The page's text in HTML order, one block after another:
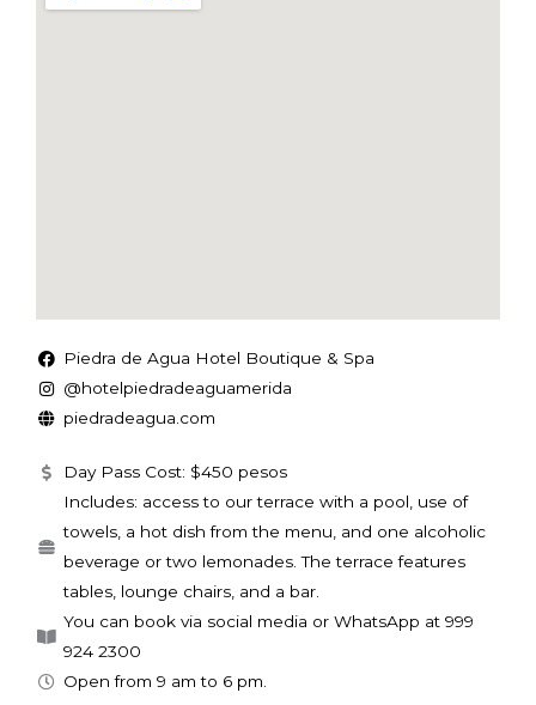
Piedra de Agua Hotel Boutique & Spa
@hotelpiedradeaguamerida
piedradeagua.com
Day Pass Cost: $450 pesos
Includes: access to our terrace with a pool, use of
towels, a hot dish from the menu, and one alcoholic
beverage or two lemonades. The terrace features
tables, lounge chairs, and a bar.
You can book via social media or WhatsApp at 999
924 2300
Open from 9 am to 6 pm.